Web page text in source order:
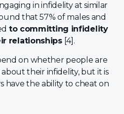
in infidelity at similar
that 57% of males and
to committing infidelity
relationships[4].
on whether people are
their infidelity, but it is
have the ability to cheat on